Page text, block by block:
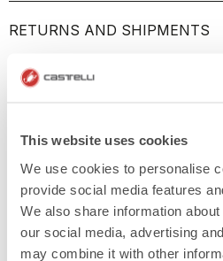
This website uses cookies
We use cookies to personalise
provide social media features
We also share information
our social media, advertising
may combine it with other
RETURNS AND SHIPMENTS